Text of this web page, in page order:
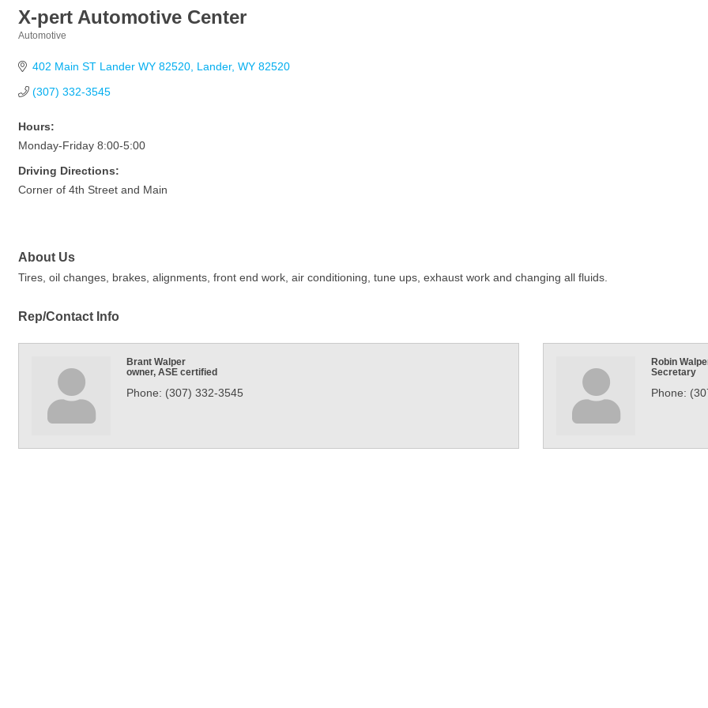
X-pert Automotive Center
Automotive
402 Main ST Lander WY 82520 Lander WY 82520
(307) 332-3545
Hours:
Monday-Friday 8:00-5:00
Driving Directions:
Corner of 4th Street and Main
About Us
Tires, oil changes, brakes, alignments, front end work, air conditioning, tune ups, exhaust work and changing all fluids.
Rep/Contact Info
Brant Walper
owner, ASE certified
Phone: (307) 332-3545
Robin
Secretary
Phone: